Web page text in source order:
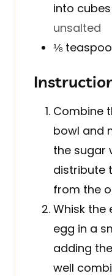
into cubes
unsalted
⅛
Combine
bowl and
the sugar
distribute
from the
Whisk the
egg in a
adding
well